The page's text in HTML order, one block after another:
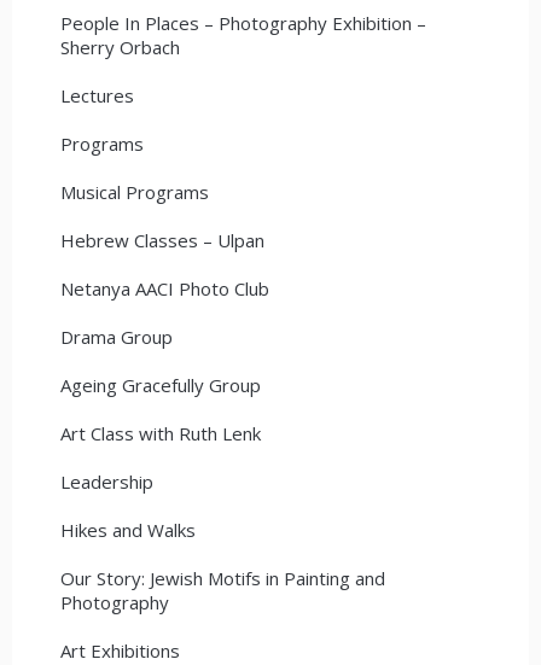
People In Places – Photography Exhibition –
Sherry Orbach
Lectures
Programs
Musical Programs
Hebrew Classes – Ulpan
Netanya AACI Photo Club
Drama Group
Ageing Gracefully Group
Art Class with Ruth Lenk
Leadership
Hikes and Walks
Our Story: Jewish Motifs in Painting and
Photography
Art Exhibitions